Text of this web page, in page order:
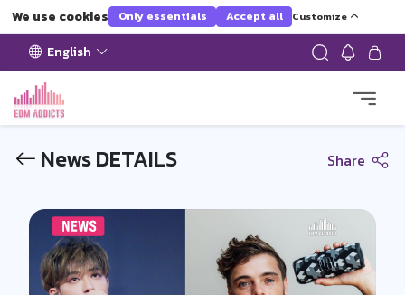
We use cookies Only essentials Accept all Customize
English
News DETAILS Share